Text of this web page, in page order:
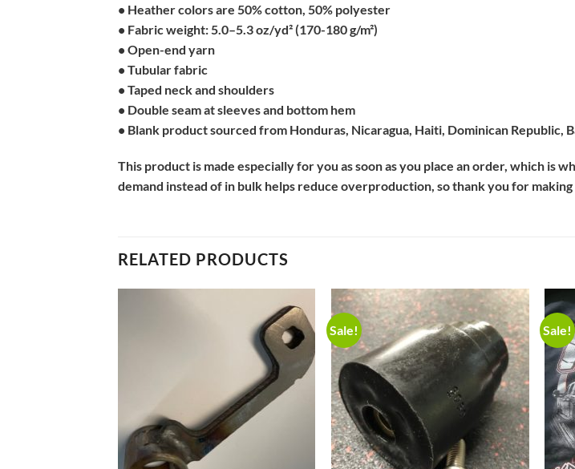
• Heather colors are 50% cotton, 50% polyester
• Fabric weight: 5.0–5.3 oz/yd² (170-180 g/m²)
• Open-end yarn
• Tubular fabric
• Taped neck and shoulders
• Double seam at sleeves and bottom hem
• Blank product sourced from Honduras, Nicaragua, Haiti, Dominican Republic,
This product is made especially for you as soon as you place an order, which is
demand instead of in bulk helps reduce overproduction, so thank you for
RELATED PRODUCTS
Add to
Wishlist
Sale!
Add to
Wishlist
Sale!